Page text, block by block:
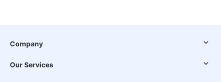
Company
Our Services